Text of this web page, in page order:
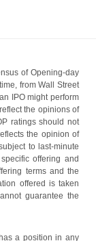
of Opening-day
from Wall Street
IPO might perform
the opinions of
ratings should not
the opinion of
to last-minute
offering and
terms and the
offered is taken
guarantee the
a position in any